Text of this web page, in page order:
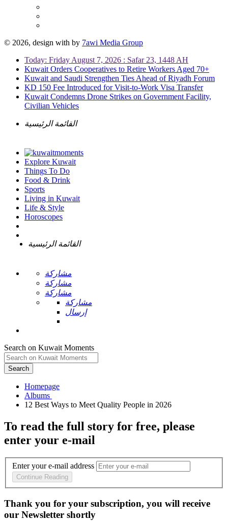
© 2026, design with by 7awi Media Group
Today: Friday August 7, 2026 : Safar 23, 1448 AH
Kuwait Orders Cooperatives to Retire Workers Aged 70+
Kuwait and Saudi Strengthen Ties Ahead of Riyadh Forum
KD 150 Fee Introduced for Visit-to-Work Visa Transfer
Kuwait Condemns Drone Strikes on Government Facility,
Civilian Vehicles
القائمة الرئيسية
Explore Kuwait
Things To Do
Food & Drink
Sports
Living in Kuwait
Life & Style
Horoscopes
القائمة الرئيسية
مشاركة
مشاركة
مشاركة
مشاركة
إرسال
Search on Kuwait Moments
Search
Homepage
To read the full story for free, please
enter your e-mail
Enter your e-mail address
Continue Reading
Thank you for your subscription, you will receive
our Newsletter shortly